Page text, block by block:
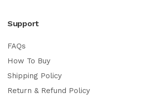
Support
FAQs
How To Buy
Shipping Policy
Return & Refund Policy